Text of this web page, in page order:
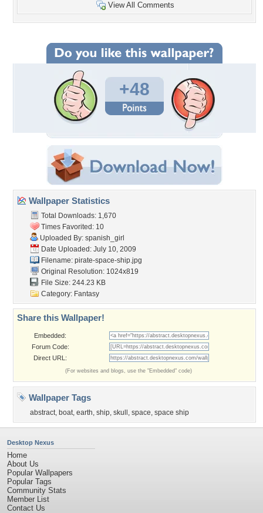
View All Comments
+48
Wallpaper Statistics
Total Downloads: 1,670
Times Favorited: 10
Uploaded By: spanish_girl
Date Uploaded: July 10, 2009
Filename: pirate-space-ship.jpg
Original Resolution: 1024x819
File Size: 244.23 KB
Category: Fantasy
Share this Wallpaper!
Embedded:
Forum Code:
Direct URL:
(For websites and blogs, use the "Embedded" code)
Wallpaper Tags
abstract, boat, earth, ship, skull , space, space ship
Desktop Nexus
Home
About Us
Popular Wallpapers
Popular Tags
Community Stats
Member List
Contact Us